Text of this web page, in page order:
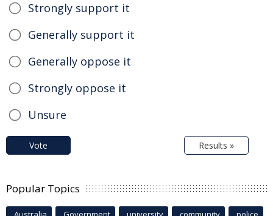
Strongly support it
Generally support it
Generally oppose it
Strongly oppose it
Unsure
Vote Results »
Popular Topics